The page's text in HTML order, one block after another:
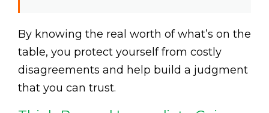
By knowing the real worth of what’s on the
table, you protect yourself from costly
disagreements and help build a judgment
that you can trust.